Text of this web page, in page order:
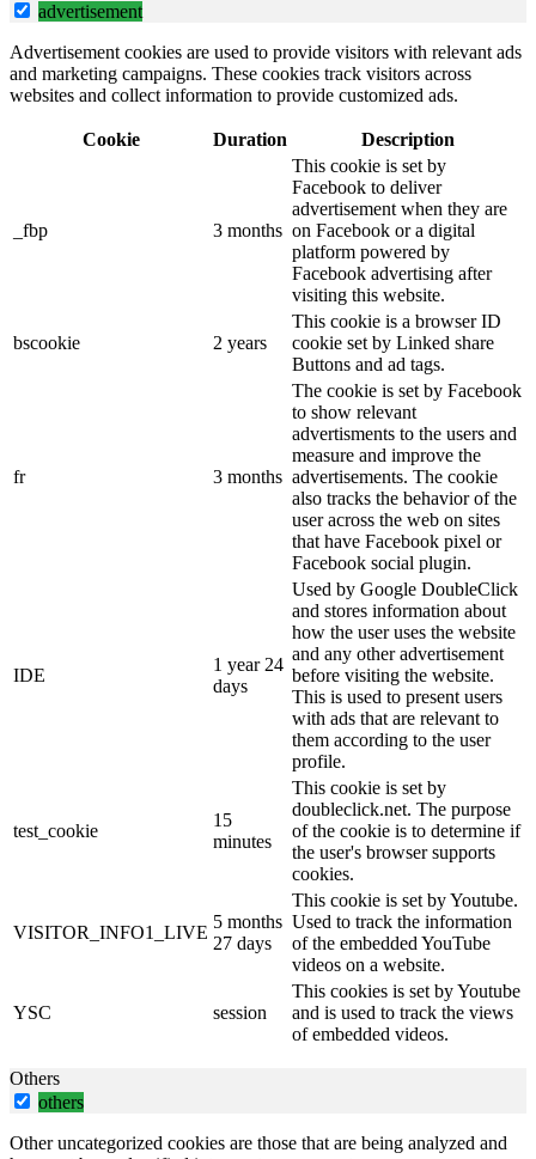
advertisement
Advertisement cookies are used to provide visitors with relevant ads
and marketing campaigns. These cookies track visitors across
websites and collect information to provide customized ads.
Cookie Duration Description
_fbp 3 months
This cookie is set by
Facebook to deliver
advertisement when they are
on Facebook or a digital
platform powered by
Facebook advertising after
visiting this website.
bscookie 2 years
This cookie is a browser ID
cookie set by Linked share
Buttons and ad tags.
fr 3 months
The cookie is set by Facebook
to show relevant
advertisments to the users and
measure and improve the
advertisements. The cookie
also tracks the behavior of the
user across the web on sites
that have Facebook pixel or
Facebook social plugin.
IDE
1 year 24
days
Used by Google DoubleClick
and stores information about
how the user uses the website
and any other advertisement
before visiting the website.
This is used to present users
with ads that are relevant to
them according to the user
profile.
test_cookie
15
minutes
This cookie is set by
doubleclick.net. The purpose
of the cookie is to determine if
the user's browser supports
cookies.
VISITOR_INFO1_LIVE
5 months
27 days
This cookie is set by Youtube.
Used to track the information
of the embedded YouTube
videos on a website.
YSC session
This cookies is set by Youtube
and is used to track the views
of embedded videos.
Others
others
Other uncategorized cookies are those that are being analyzed and